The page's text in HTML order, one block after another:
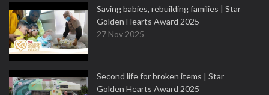
Saving babies, rebuilding families | Star
Golden Hearts Award 2025
27 Nov 2025
Second life for broken items | Star
Golden Hearts Award 2025